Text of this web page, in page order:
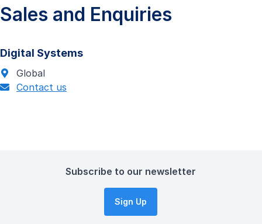
Sales and Enquiries
Digital Systems
Global
Contact us
Subscribe to our newsletter
Sign Up